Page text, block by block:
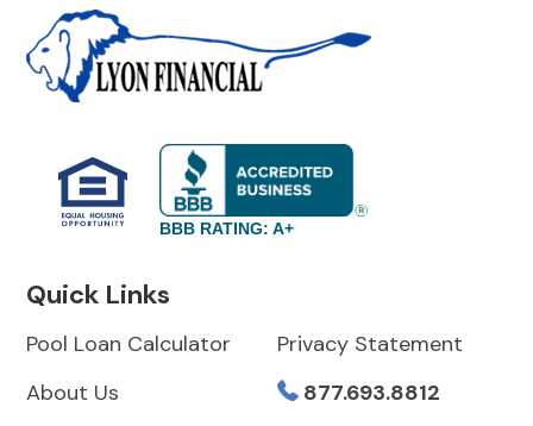
BBB RATING: A+
Quick Links
Pool Loan Calculator
About Us
Privacy Statement
877.693.8812